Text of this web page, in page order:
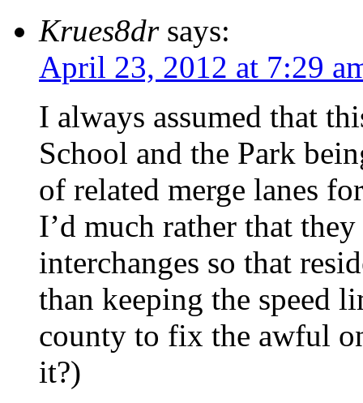
Krues8dr says:
April 23, 2012 at 7:29
I always assumed that
School and the Park
of related merge lanes
I’d much rather that
interchanges so that
than keeping the speed
county to fix the awful
it?)